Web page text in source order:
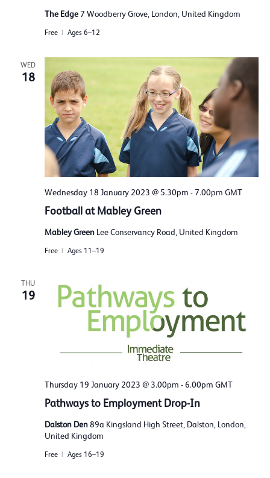
The Edge7 Woodberry Grove, London, United Kingdom
Free Ages 6–12
WED
18
Wednesday 18 January 2023 @ 5.30pm -7.00pm GMT
Football at Mabley Green
Mabley Green Lee Conservancy Road, United Kingdom
Free Ages 11–19
THU
19
Thursday 19 January 2023 @ 3.00pm -6.00pm GMT
Pathways to Employment Drop-In
Dalston Den89a Kingsland High Street, Dalston, London,
United Kingdom
Free Ages 16–19